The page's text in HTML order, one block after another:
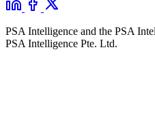
PSA Intelligence and the PSA
PSA Intelligence Pte. Ltd.